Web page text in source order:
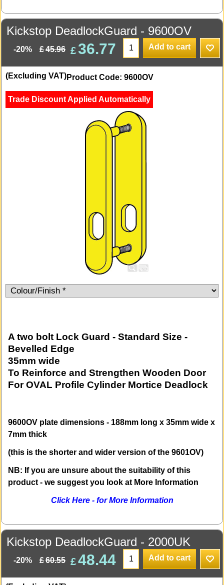
Kickstop DeadlockGuard - 9600OV
-20% £45.96 £36.77 Add to cart
Product Code: 9600OV
(Excluding VAT)
Trade Discount Applied Automatically
A two bolt Lock Guard - Standard Size -
Bevelled Edge
35mm wide
To Reinforce and Strengthen Wooden Door
For OVAL Profile Cylinder Mortice Deadlock
9600OV plate dimensions - 188mm long x 35mm wide x
7mm thick
(this is the shorter and wider version of the 9601OV)
NB: If you are unsure about the suitability of this
product - we suggest you look at More Information
Click Here - for More Information
Kickstop DeadlockGuard - 2000UK
-20% £60.55 £48.44 Add to cart